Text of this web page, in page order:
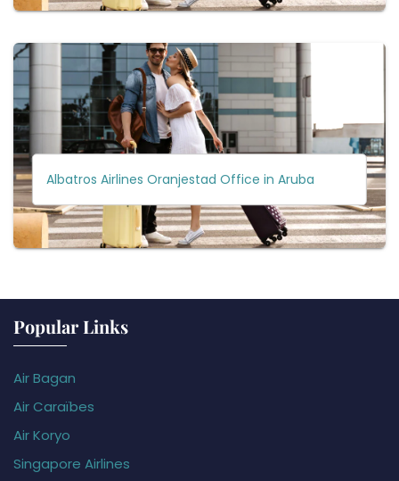
Albatros Airlines Oranjestad Office in Aruba
Popular Links
Air Bagan
Air Caraïbes
Air Koryo
Singapore Airlines